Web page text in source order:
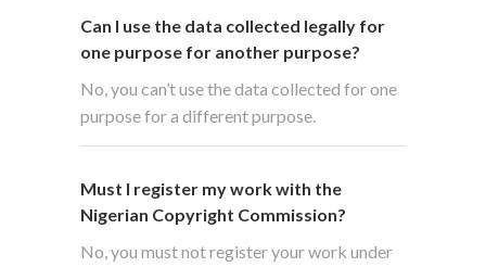
Can I use the data collected legally for
one purpose for another purpose?
No, you can’t use the data collected for one
purpose for a different purpose.
Must I register my work with the
Nigerian Copyright Commission?
No, you must not register your work under